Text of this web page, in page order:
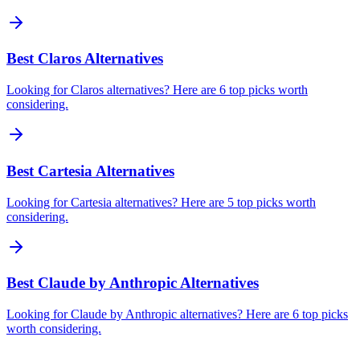
Best Claros Alternatives
Looking for Claros alternatives? Here are 6 top picks worth
considering.
Best Cartesia Alternatives
Looking for Cartesia alternatives? Here are 5 top picks worth
considering.
Best Claude by Anthropic Alternatives
Looking for Claude by Anthropic alternatives? Here are 6 top picks
worth considering.